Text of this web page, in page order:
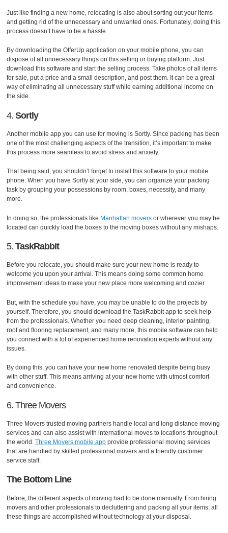
Just like finding a new home, relocating is also about sorting out your items
and getting rid of the unnecessary and unwanted ones. Fortunately, doing this
process doesn’t have to be a hassle.
By downloading the OfferUp application on your mobile phone, you can
dispose of all unnecessary things on this selling or buying platform. Just
download this software and start the selling process. Take photos of all items
for sale, put a price and a small description, and post them. It can be a great
way of eliminating all unnecessary stuff while earning additional income on
the side.
4.Sortly
Another mobile app you can use for moving is Sortly. Since packing has been
one of the most challenging aspects of the transition, it’s important to make
this process more seamless to avoid stress and anxiety.
That being said, you shouldn’t forget to install this software to your mobile
phone. When you have Sortly at your side, you can organize your packing
task by grouping your possessions by room, boxes, necessity, and many
more.
In doing so, the professionals like Manhattan movers or wherever you may be
located can quickly load the boxes to the moving boxes without any mishaps.
5.TaskRabbit
Before you relocate, you should make sure your new home is ready to
welcome you upon your arrival. This means doing some common home
improvement ideas to make your new place more welcoming and cozier.
But, with the schedule you have, you may be unable to do the projects by
yourself. Therefore, you should download the TaskRabbit app to seek help
from the professionals. Whether you need deep cleaning, interior painting,
roof and flooring replacement, and many more, this mobile software can help
you connect with a lot of experienced home renovation experts without any
issues.
By doing this, you can have your new home renovated despite being busy
with other stuff. This means arriving at your new home with utmost comfort
and convenience.
6. Three Movers
Three Movers trusted moving partners handle local and long distance moving
services and can also assist with international moves to locations throughout
the world.Three Movers mobile app provide professional moving services
that are handled by skilled professional movers and a friendly customer
service staff.
The Bottom Line
Before, the different aspects of moving had to be done manually. From hiring
movers and other professionals to decluttering and packing all your items, all
these things are accomplished without technology at your disposal.